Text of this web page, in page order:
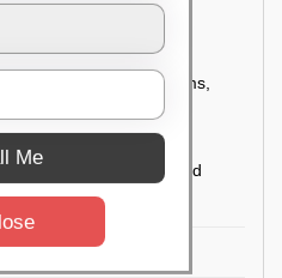
surfaces
of staff rooms, classrooms,
disinfectants
to highly contaminated
Me